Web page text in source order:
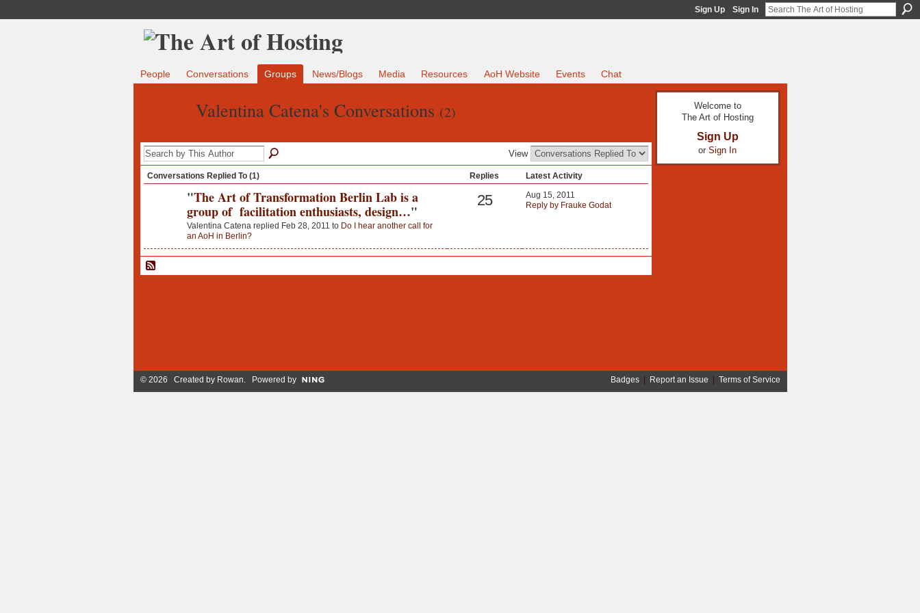
Sign Up Sign In
People Conversations Groups News/Blogs Media Resources AoH Website Events Chat
Valentina Catena's Conversations (2)
View
Conversations Replied To (1) Replies Latest Activity
"The Art of Transformation Berlin Lab is a
group of facilitation enthusiasts, design…"
Valentina Catena replied Feb 28, 2011 to Do I hear another call for
an AoH in Berlin?
25
Aug 15, 2011
Reply by Frauke Godat
Welcome to
The Art of Hosting
Sign Up
or Sign In
© 2026 Created by Rowan. Powered by Badges| Report an Issue Terms of Service